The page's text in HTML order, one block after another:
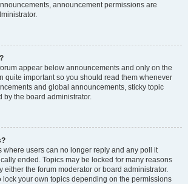
announcement permissions are
appear below announcements and only on the
quite important so you should read them whenever
and global announcements, sticky topic
by the board administrator.
where users can no longer reply and any poll it
ended. Topics may be locked for many reasons
either the forum moderator or board administrator.
lock your own topics depending on the permissions